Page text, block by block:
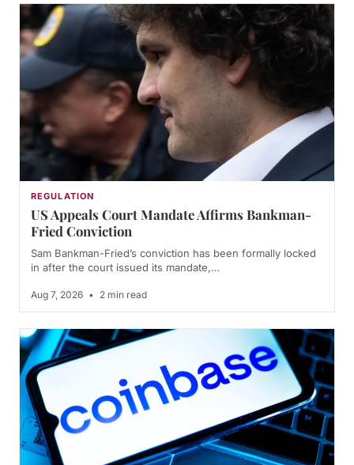
REGULATION
US Appeals Court Mandate Affirms Bankman-
Fried Conviction
Sam Bankman-Fried’s conviction has been formally locked
in after the court issued its mandate,…
Aug 7, 2026 • 2 min read